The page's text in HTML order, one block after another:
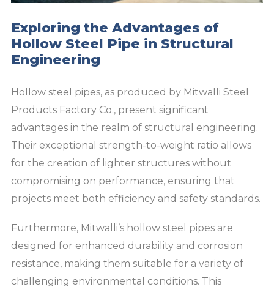
Exploring the Advantages of
Hollow Steel Pipe in Structural
Engineering
Hollow steel pipes, as produced by Mitwalli Steel
Products Factory Co., present significant
advantages in the realm of structural engineering.
Their exceptional strength-to-weight ratio allows
for the creation of lighter structures without
compromising on performance, ensuring that
projects meet both efficiency and safety standards.
Furthermore, Mitwalli’s hollow steel pipes are
designed for enhanced durability and corrosion
resistance, making them suitable for a variety of
challenging environmental conditions. This